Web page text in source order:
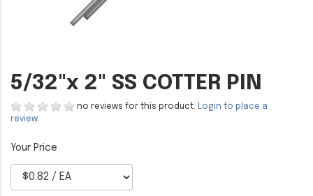
5/32"x 2" SS COTTER PIN
no reviews for this product. Login to place a
review.